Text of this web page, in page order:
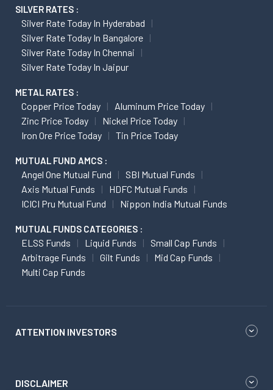
SILVER RATES :
Silver Rate Today In Hyderabad
Silver Rate Today In Bangalore
Silver Rate Today In Chennai
Silver Rate Today In Jaipur
METAL RATES :
Copper Price Today
Aluminum Price Today
Zinc Price Today
Nickel Price Today
Iron Ore Price Today
Tin Price Today
MUTUAL FUND AMCS :
Angel One Mutual Fund
SBI Mutual Funds
Axis Mutual Funds
HDFC Mutual Funds
ICICI Pru Mutual Fund
Nippon India Mutual Funds
MUTUAL FUNDS CATEGORIES :
ELSS Funds Liquid Funds
Small Cap Funds
Arbitrage Funds
Gilt Funds
Mid Cap Funds
Multi Cap Funds
ATTENTION INVESTORS
DISCLAIMER